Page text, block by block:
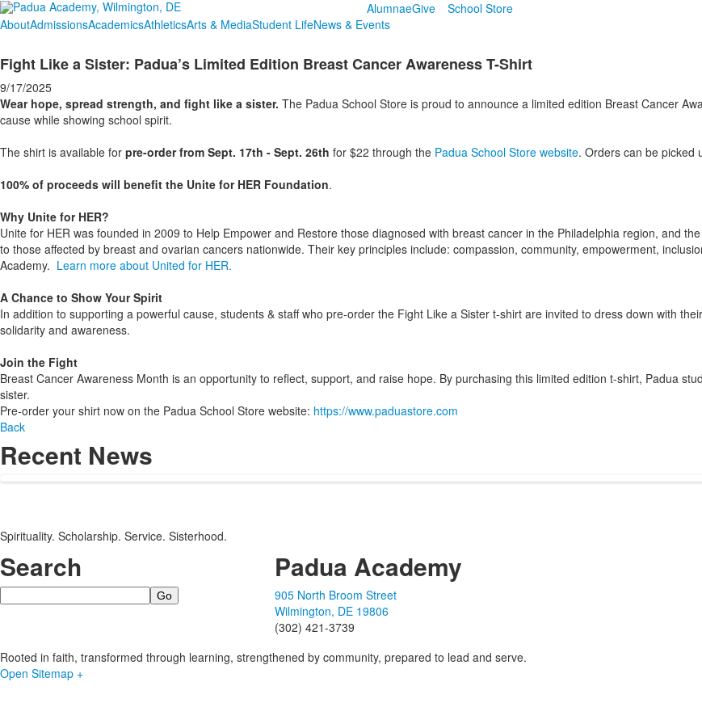
AlumnaeGive School Store
AboutAdmissionsAcademicsAthleticsArts & MediaStudent LifeNews & Events
Fight Like a Sister: Padua’s Limited Edition Breast Cancer Awareness T-Shirt
9/17/2025
Wear hope, spread strength, and fight like a sister. The Padua School Store is proud to announce a limited edition Breast Cancer
cause while showing school spirit.
The shirt is available for pre-order from Sept. 17th - Sept. 26th for $22 through the Padua School Store website. Orders can be picked
100% of proceeds will benefit the Unite for HER Foundation.
Why Unite for HER?
Unite for HER was founded in 2009 to Help Empower and Restore those diagnosed with breast cancer in the Philadelphia region, and
to those affected by breast and ovarian cancers nationwide. Their key principles include: compassion, community, empowerment,
Academy. Learn more about United for HER.
A Chance to Show Your Spirit
In addition to supporting a powerful cause, students & staff who pre-order the Fight Like a Sister t-shirt are invited to dress down with
solidarity and awareness.
Join the Fight
Breast Cancer Awareness Month is an opportunity to reflect, support, and raise hope. By purchasing this limited edition t-shirt, Padua
sister.
Pre-order your shirt now on the Padua School Store website: https://www.paduastore.com
Back
Recent News
Spirituality. Scholarship. Service. Sisterhood.
Search
Search
Padua Academy
905 North Broom Street
Wilmington, DE 19806
(302) 421-3739
Rooted in faith, transformed through learning, strengthened by community, prepared to lead and serve.
Open Sitemap +